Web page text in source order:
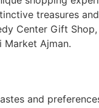
treasures and
Center Gift
Ajman.
and